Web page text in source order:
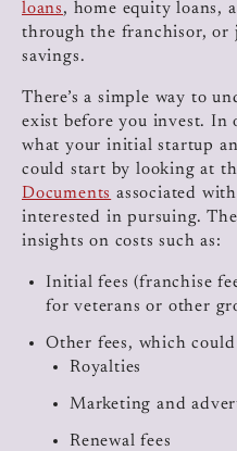
loans, home equity loans,
through the franchisor, or
savings.
There’s a simple way to
exist before you invest. In
what your initial startup
could start by looking at
Documents associated
interested in pursuing.
insights on costs such as:
Initial fees (franchise
for veterans or other
Other fees, which
Royalties
Marketing and
Renewal fees